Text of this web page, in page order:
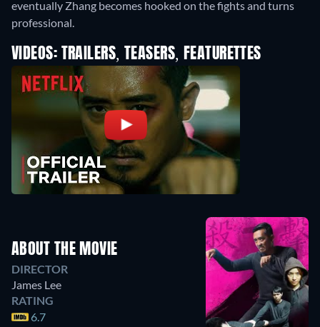
eventually Zhang becomes hooked on the fights and turns
professional.
VIDEOS: TRAILERS, TEASERS, FEATURETTES
ABOUT THE MOVIE
DIRECTOR
James Lee
RATING
6.7